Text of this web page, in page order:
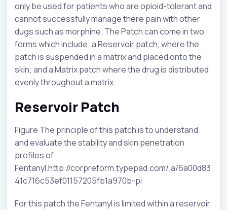
only be used for patients who are opioid-tolerant and
cannot successfully manage there pain with other
dugs such as morphine. The Patch can come in two
forms which include; a Reservoir patch, where the
patch is suspended in a matrix and placed onto the
skin; and a Matrix patch where the drug is distributed
evenly throughout a matrix.
Reservoir Patch
Figure The principle of this patch is to understand
and evaluate the stability and skin penetration
profiles of
Fentanyl.http://corpreform.typepad.com/.a/6a00d83
41c716c53ef01157205fb1a970b-pi
For this patch the Fentanyl is limited within a reservoir